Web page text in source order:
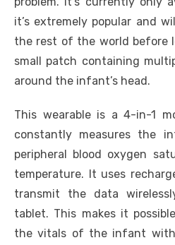
it’s extremely popular and
the rest of the world before
small patch containing
around the infant’s head.
This wearable is a 4-in-1
constantly measures the
peripheral blood oxygen
temperature. It uses
transmit the data
tablet. This makes it
the vitals of the infant